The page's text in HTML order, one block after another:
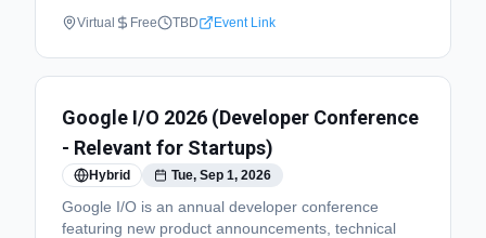
Virtual Free TBD Event Link
Google I/O 2026 (Developer Conference
- Relevant for Startups)
Hybrid Tue, Sep 1, 2026
Google I/O is an annual developer conference
featuring new product announcements, technical